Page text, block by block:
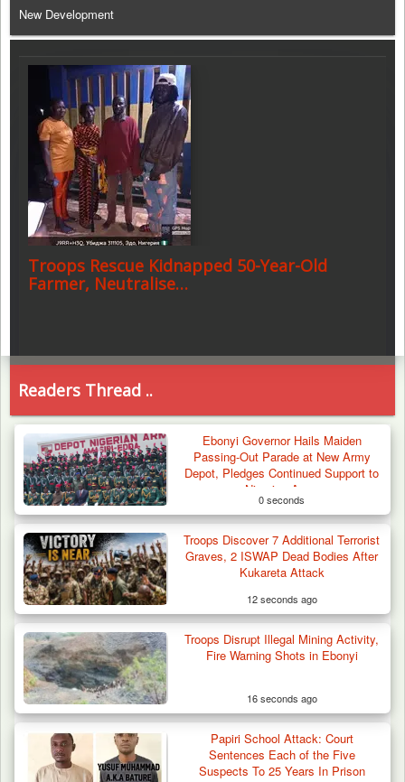
New Development
Troops Rescue Kidnapped 50-Year-Old
Farmer, Neutralise…
Nine Killed in Clash Between Vigilante
Groups in Kogi
Readers Thread ..
Ebonyi Governor Hails Maiden
Passing-Out Parade at New Army
Depot, Pledges Continued Support to
Nigerian Army
0 seconds
Troops Discover 7 Additional Terrorist
Graves, 2 ISWAP Dead Bodies After
Kukareta Attack
12 seconds ago
Troops Disrupt Illegal Mining Activity,
Fire Warning Shots in Ebonyi
16 seconds ago
Papiri School Attack: Court
Sentences Each of the Five
Suspects To 25 Years In Prison